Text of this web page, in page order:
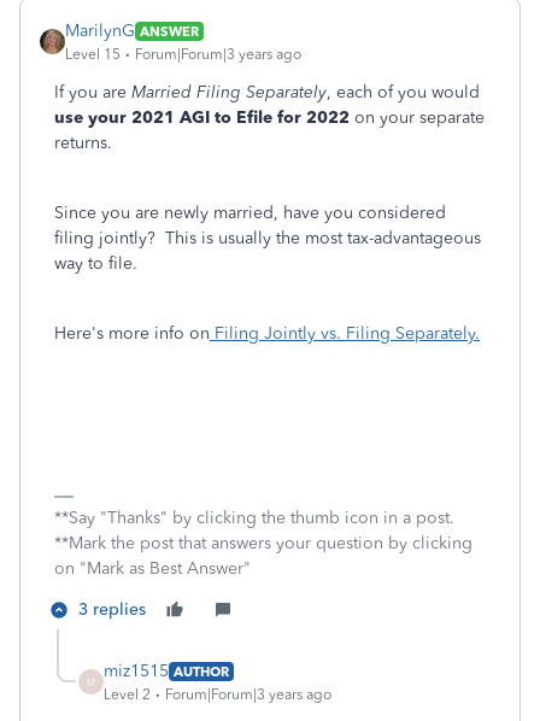
MarilynG ANSWER
Level 15
Forum|Forum|3 years ago
If you are Married Filing Separately, each of you would
use your 2021 AGI to Efile for 2022 on your separate
returns.
Since you are newly married, have you considered
filing jointly? This is usually the most tax-advantageous
way to file.
Here's more info on Filing Jointly vs. Filing Separately.
**Say "Thanks" by clicking the thumb icon in a post.
**Mark the post that answers your question by clicking
on "Mark as Best Answer"
3 replies
M
miz1515 AUTHOR
Level 2
Forum|Forum|3 years ago